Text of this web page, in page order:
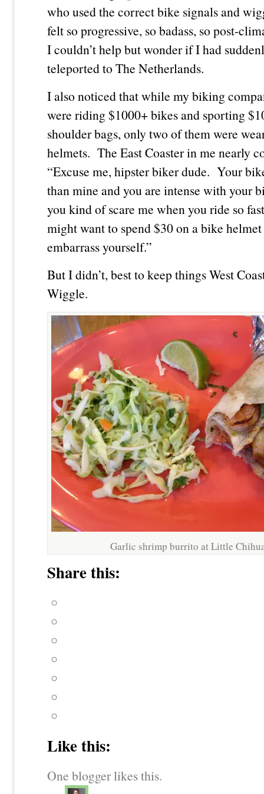
who used the correct bike signals and
felt so progressive, so badass, so post-
I couldn’t help but wonder if I had
teleported to The Netherlands.
I also noticed that while my biking
were riding $1000+ bikes and sporting
shoulder bags, only two of them were
helmets. The East Coaster in me nearly
“Excuse me, hipster biker dude. Your
than mine and you are intense with your
you kind of scare me when you ride so
might want to spend $30 on a bike helmet
embarrass yourself.”
But I didn’t, best to keep things West
Wiggle.
Garlic shrimp burrito at Little
Share this:
Like this:
One blogger likes this.